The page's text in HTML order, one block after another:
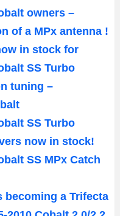
owners –
of a MPx antenna !
in stock for
SS Turbo
tuning –
SS Turbo
now in stock!
SS MPx Catch
becoming a Trifecta